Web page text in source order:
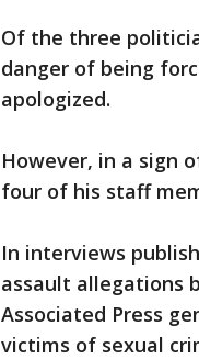
Of the three
danger of being
apologized.
However, in a sign
four of his staff
In interviews
assault allegations
Associated Press
victims of sexual